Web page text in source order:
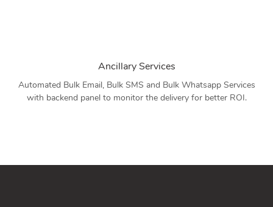
Ancillary Services
Automated Bulk Email, Bulk SMS and Bulk Whatsapp Services
with backend panel to monitor the delivery for better ROI.